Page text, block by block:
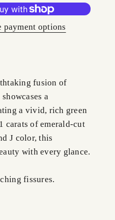
payment options
fusion of
a
a vivid, rich green
carats of emerald-cut
J color, this
with every glance.
fissures.